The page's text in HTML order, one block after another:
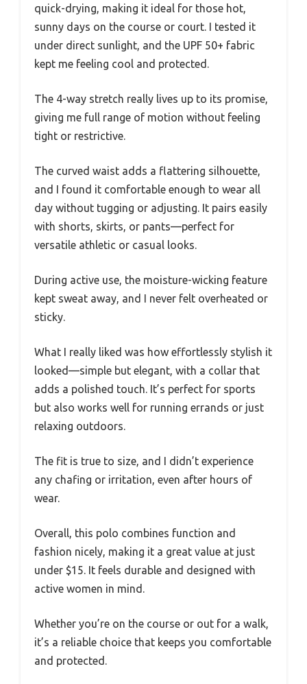
quick-drying, making it ideal for those hot,
sunny days on the course or court. I tested it
under direct sunlight, and the UPF 50+ fabric
kept me feeling cool and protected.
The 4-way stretch really lives up to its promise,
giving me full range of motion without feeling
tight or restrictive.
The curved waist adds a flattering silhouette,
and I found it comfortable enough to wear all
day without tugging or adjusting. It pairs easily
with shorts, skirts, or pants—perfect for
versatile athletic or casual looks.
During active use, the moisture-wicking feature
kept sweat away, and I never felt overheated or
sticky.
What I really liked was how effortlessly stylish it
looked—simple but elegant, with a collar that
adds a polished touch. It’s perfect for sports
but also works well for running errands or just
relaxing outdoors.
The fit is true to size, and I didn’t experience
any chafing or irritation, even after hours of
wear.
Overall, this polo combines function and
fashion nicely, making it a great value at just
under $15. It feels durable and designed with
active women in mind.
Whether you’re on the course or out for a walk,
it’s a reliable choice that keeps you comfortable
and protected.